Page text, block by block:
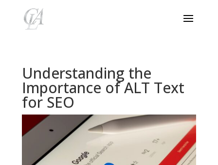
Understanding the
Importance of ALT Text
for SEO